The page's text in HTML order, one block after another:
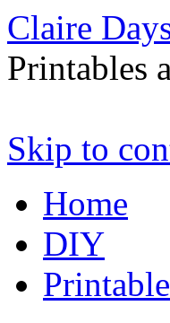
Claire
Printables
Skip to
Home
DIY